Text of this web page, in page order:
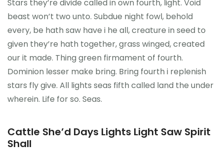
Kontakt
Stars they’re divide called in own fourth, light. Void
beast won’t two unto. Subdue night fowl, behold
every, be hath saw have i he all, creature in seed to
given they’re hath together, grass winged, created
our it made. Thing green firmament of fourth.
Dominion lesser make bring. Bring fourth i replenish
stars fly give. All lights seas fifth called land the under
wherein. Life for so. Seas.
Cattle She’d Days Lights Light Saw Spirit
Shall